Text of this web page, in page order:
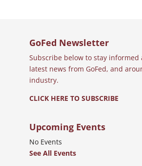
GoFed Newsletter
Subscribe below to stay informed
latest news from GoFed, and
industry.
CLICK HERE TO SUBSCRIBE
Upcoming Events
No Events
See All Events